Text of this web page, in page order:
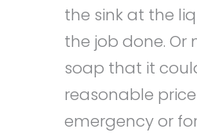
the sink at the
the job done.
soap that it
reasonable
emergency or